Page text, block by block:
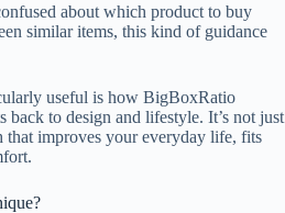
about which product to buy
similar items, this kind of guidance
useful is how BigBoxRatio
back to design and lifestyle. It’s not just
that improves your everyday life, fits